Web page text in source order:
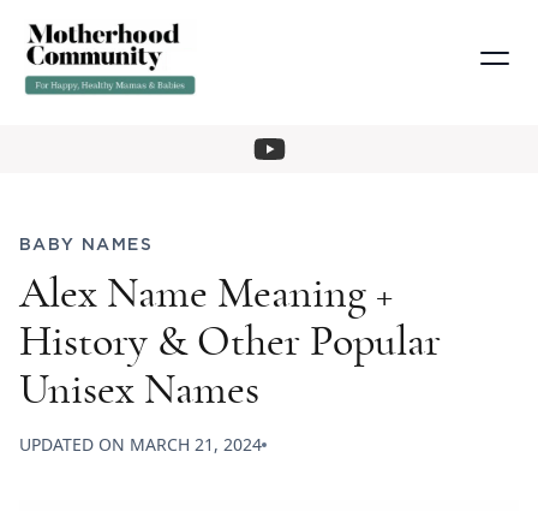
BABY NAMES
Alex Name Meaning +
History & Other Popular
Unisex Names
UPDATED ON MARCH 21, 2024